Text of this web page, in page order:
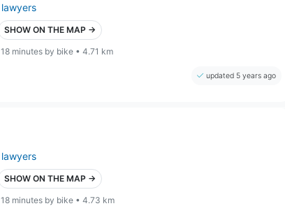
lawyers
SHOW ON THE MAP →
18 minutes by bike • 4.71 km
updated 5 years ago
lawyers
SHOW ON THE MAP →
18 minutes by bike • 4.73 km